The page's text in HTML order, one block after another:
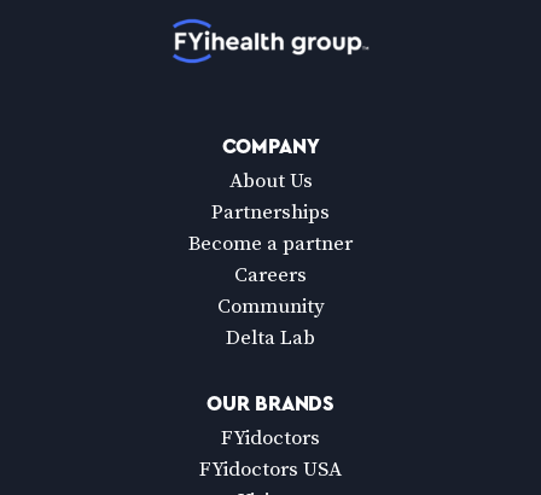
COMPANY
About Us
Partnerships
Become a partner
Careers
Community
Delta Lab
OUR BRANDS
FYidoctors
FYidoctors USA